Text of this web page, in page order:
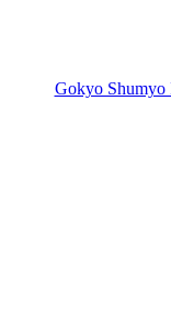
Gokyo Shumyo